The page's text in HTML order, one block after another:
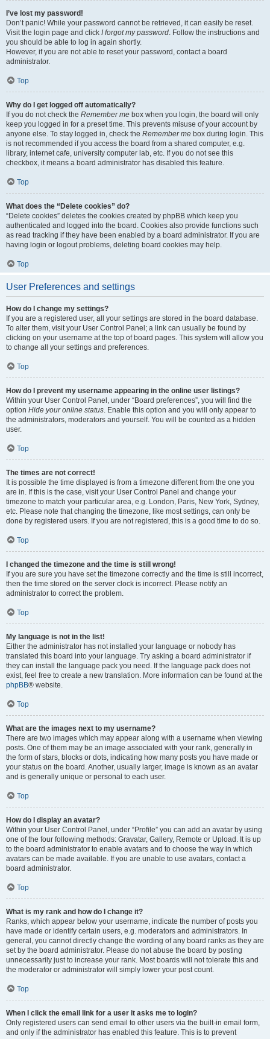
I’ve lost my password!
Don’t panic! While your password cannot be retrieved, it can easily be reset.
Visit the login page and click I forgot my password. Follow the instructions and
you should be able to log in again shortly.
However, if you are not able to reset your password, contact a board
administrator.
Top
Why do I get logged off automatically?
If you do not check the Remember me box when you login, the board will only
keep you logged in for a preset time. This prevents misuse of your account by
anyone else. To stay logged in, check the Remember me box during login. This
is not recommended if you access the board from a shared computer, e.g.
library, internet cafe, university computer lab, etc. If you do not see this
checkbox, it means a board administrator has disabled this feature.
Top
What does the “Delete cookies” do?
“Delete cookies” deletes the cookies created by phpBB which keep you
authenticated and logged into the board. Cookies also provide functions such
as read tracking if they have been enabled by a board administrator. If you are
having login or logout problems, deleting board cookies may help.
Top
User Preferences and settings
How do I change my settings?
If you are a registered user, all your settings are stored in the board database.
To alter them, visit your User Control Panel; a link can usually be found by
clicking on your username at the top of board pages. This system will allow you
to change all your settings and preferences.
Top
How do I prevent my username appearing in the online user listings?
Within your User Control Panel, under “Board preferences”, you will find the
option Hide your online status. Enable this option and you will only appear to
the administrators, moderators and yourself. You will be counted as a hidden
user.
Top
The times are not correct!
It is possible the time displayed is from a timezone different from the one you
are in. If this is the case, visit your User Control Panel and change your
timezone to match your particular area, e.g. London, Paris, New York, Sydney,
etc. Please note that changing the timezone, like most settings, can only be
done by registered users. If you are not registered, this is a good time to do so.
Top
I changed the timezone and the time is still wrong!
If you are sure you have set the timezone correctly and the time is still incorrect,
then the time stored on the server clock is incorrect. Please notify an
administrator to correct the problem.
Top
My language is not in the list!
Either the administrator has not installed your language or nobody has
translated this board into your language. Try asking a board administrator if
they can install the language pack you need. If the language pack does not
exist, feel free to create a new translation. More information can be found at the
phpBB® website.
Top
What are the images next to my username?
There are two images which may appear along with a username when viewing
posts. One of them may be an image associated with your rank, generally in
the form of stars, blocks or dots, indicating how many posts you have made or
your status on the board. Another, usually larger, image is known as an avatar
and is generally unique or personal to each user.
Top
How do I display an avatar?
Within your User Control Panel, under “Profile” you can add an avatar by using
one of the four following methods: Gravatar, Gallery, Remote or Upload. It is up
to the board administrator to enable avatars and to choose the way in which
avatars can be made available. If you are unable to use avatars, contact a
board administrator.
Top
What is my rank and how do I change it?
Ranks, which appear below your username, indicate the number of posts you
have made or identify certain users, e.g. moderators and administrators. In
general, you cannot directly change the wording of any board ranks as they are
set by the board administrator. Please do not abuse the board by posting
unnecessarily just to increase your rank. Most boards will not tolerate this and
the moderator or administrator will simply lower your post count.
Top
When I click the email link for a user it asks me to login?
Only registered users can send email to other users via the built-in email form,
and only if the administrator has enabled this feature. This is to prevent